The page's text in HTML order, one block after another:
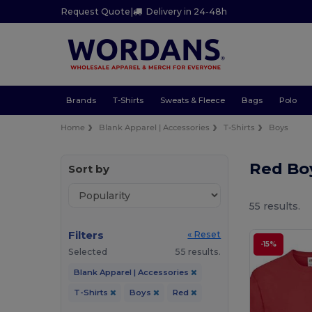
Request Quote | Delivery in 24-48h
Brands T-Shirts Sweats & Fleece Bags Polo
Home Blank Apparel | Accessories T-Shirts Boys
Sort by
Filters
« Reset
Selected
55 results.
Blank Apparel | Accessories
T-Shirts Boys Red
Red
55 results.
-15%